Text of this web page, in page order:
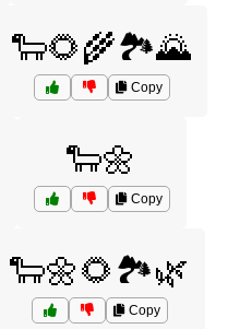
🐑🌻🌾🏞️🌄
Copy
🐑🌼
Copy
🐑🌼🌻🏞️🌿
Copy